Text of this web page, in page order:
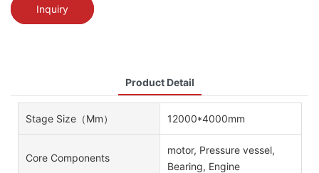
Inquiry
Product Detail
Stage Size（mm） 12000*4000mm
Core Components
motor, Pressure vessel,
Bearing, Engine